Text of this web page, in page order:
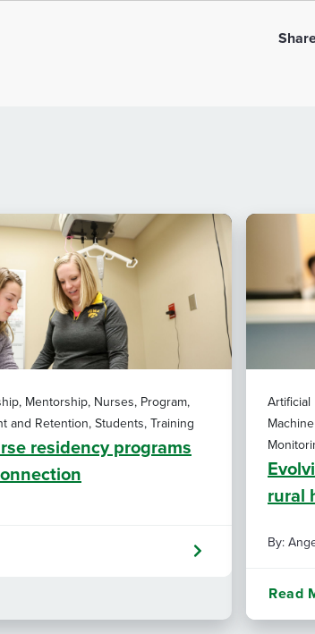
Mentorship, Nurses, Program,
and Retention, Students, Training
residency programs
Artificial
rural
By:
Read